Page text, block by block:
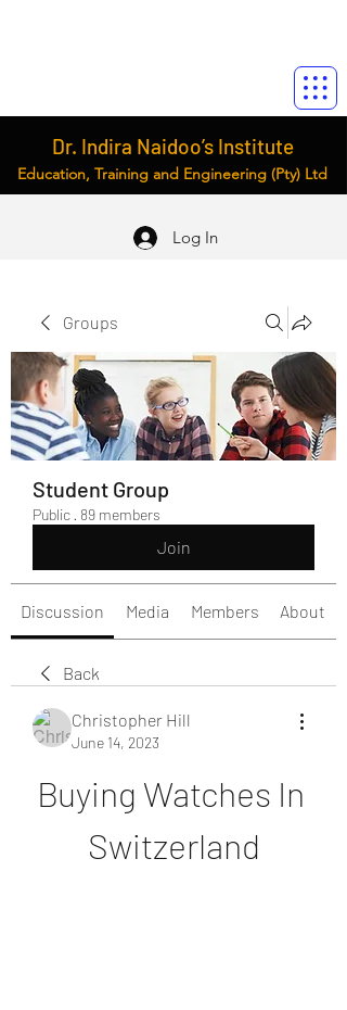
Dr. Indira Naidoo’s Institute
Education, Training and Engineering (Pty) Ltd
Log In
Groups
Student Group
Public · 89 members
Join
Discussion Media Members About
Back
Christopher Hill
June 14, 2023
Buying Watches In
Switzerland